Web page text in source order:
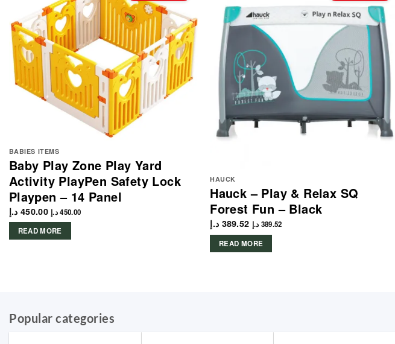
BABIES ITEMS
Baby Play Zone Play Yard
Activity PlayPen Safety Lock
Playpen – 14 Panel
450.00 د.إ 450.00د.إ
READ MORE
HAUCK
Hauck – Play & Relax SQ
Forest Fun – Black
389.52 د.إ 389.52 د.إ
READ MORE
Popular categories